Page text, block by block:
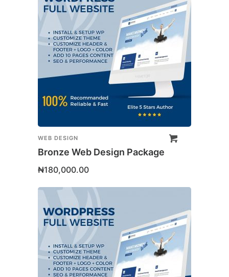
WEB DESIGN
Bronze Web Design Package
₦180,000.00